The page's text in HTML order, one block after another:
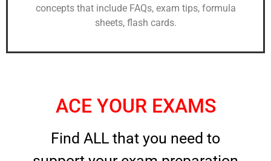
concepts that include FAQs, exam tips, formula
sheets, flash cards.
ACE YOUR EXAMS
Find ALL that you need to